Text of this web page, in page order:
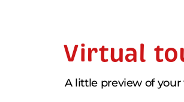
Virtual
A little preview of your